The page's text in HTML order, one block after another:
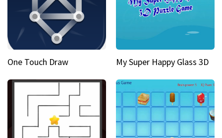
One Touch Draw My Super Happy Glass 3D